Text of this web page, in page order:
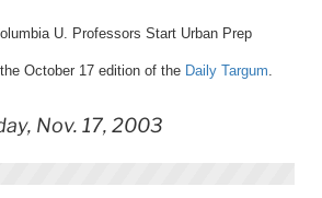
U. Professors Start Urban Prep
October 17 edition of the Daily Targum
Nov. 17, 2003